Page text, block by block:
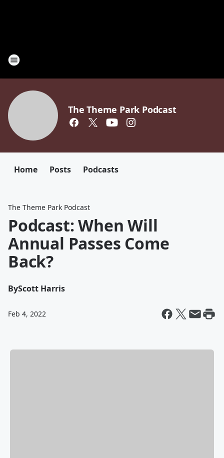
The Theme Park Podcast
Home Posts Podcasts
The Theme Park Podcast
Podcast: When Will
Annual Passes Come
Back?
ByScott Harris
Feb 4, 2022